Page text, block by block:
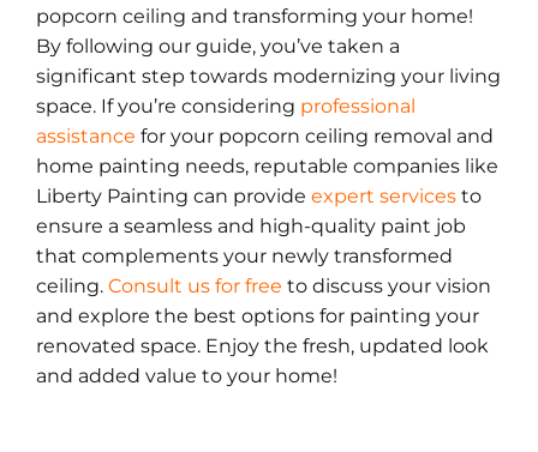
popcorn ceiling and transforming your home!
By following our guide, you’ve taken a
significant step towards modernizing your living
space. If you’re considering professional
assistance for your popcorn ceiling removal and
home painting needs, reputable companies like
Liberty Painting can provide expert servicesto
ensure a seamless and high-quality paint job
that complements your newly transformed
ceiling. Consult us for free to discuss your vision
and explore the best options for painting your
renovated space. Enjoy the fresh, updated look
and added value to your home!